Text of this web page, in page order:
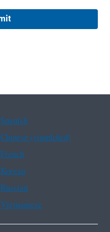
Spanish
Chinese (simplified)
French
Korean
Russian
Vietnamese